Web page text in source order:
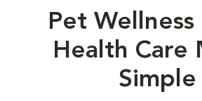
Pet Wellness
Health Care
Simple